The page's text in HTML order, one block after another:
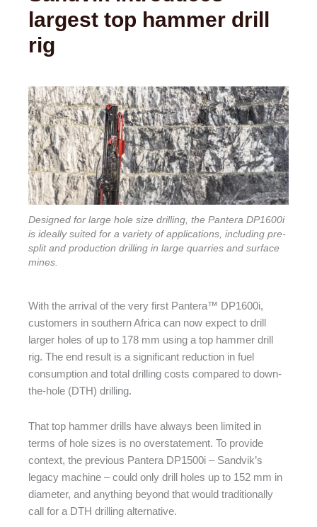
largest top hammer drill
rig
Designed for large hole size drilling, the Pantera DP1600i
is ideally suited for a variety of applications, including pre-
split and production drilling in large quarries and surface
mines.
With the arrival of the very first Pantera™ DP1600i,
customers in southern Africa can now expect to drill
larger holes of up to 178 mm using a top hammer drill
rig. The end result is a significant reduction in fuel
consumption and total drilling costs compared to down-
the-hole (DTH) drilling.
That top hammer drills have always been limited in
terms of hole sizes is no overstatement. To provide
context, the previous Pantera DP1500i – Sandvik’s
legacy machine – could only drill holes up to 152 mm in
diameter, and anything beyond that would traditionally
call for a DTH drilling alternative.